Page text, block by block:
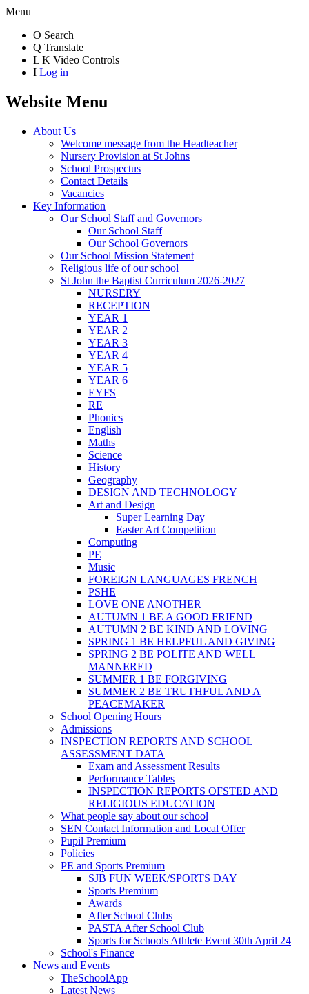
Menu
O Search
Q Translate
L K Video Controls
I Log in
Website Menu
About Us
Welcome message from the Headteacher
Nursery Provision at St Johns
School Prospectus
Contact Details
Vacancies
Key Information
Our School Staff and Governors
Our School Staff
Our School Governors
Our School Mission Statement
Religious life of our school
St John the Baptist Curriculum 2026-2027
NURSERY
RECEPTION
YEAR 1
YEAR 2
YEAR 3
YEAR 4
YEAR 5
YEAR 6
EYFS
RE
Phonics
English
Maths
Science
History
Geography
DESIGN AND TECHNOLOGY
Art and Design
Super Learning Day
Easter Art Competition
Computing
PE
Music
FOREIGN LANGUAGES FRENCH
PSHE
LOVE ONE ANOTHER
AUTUMN 1 BE A GOOD FRIEND
AUTUMN 2 BE KIND AND LOVING
SPRING 1 BE HELPFUL AND GIVING
SPRING 2 BE POLITE AND WELL
MANNERED
SUMMER 1 BE FORGIVING
SUMMER 2 BE TRUTHFUL AND A
PEACEMAKER
School Opening Hours
Admissions
INSPECTION REPORTS AND SCHOOL
ASSESSMENT DATA
Exam and Assessment Results
Performance Tables
INSPECTION REPORTS OFSTED AND
RELIGIOUS EDUCATION
What people say about our school
SEN Contact Information and Local Offer
Pupil Premium
Policies
PE and Sports Premium
SJB FUN WEEK/SPORTS DAY
Sports Premium
Awards
After School Clubs
PASTA After School Club
Sports for Schools Athlete Event 30th April 24
School's Finance
News and Events
TheSchoolApp
Latest News